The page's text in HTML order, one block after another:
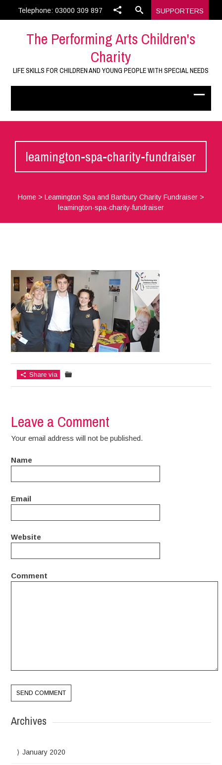
Telephone: 03000 309 897 SUPPORTERS
The Performing Arts Children's
Charity
LIFE SKILLS FOR CHILDREN AND YOUNG PEOPLE WITH SPECIAL NEEDS
leamington-spa-charity-fundraiser
Home> Leamington Spa and Banbury Charity Fundraiser>
leamington-spa-charity-fundraiser
Share via
Leave a Comment
Your email address will not be published.
Name
Email
Website
Comment
Archives
January 2020